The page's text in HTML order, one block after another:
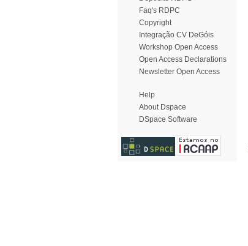
Faq's RDPC
Copyright
Integração CV DeGóis
Workshop Open Access
Open Access Declarations
Newsletter Open Access
Help
About Dspace
DSpace Software